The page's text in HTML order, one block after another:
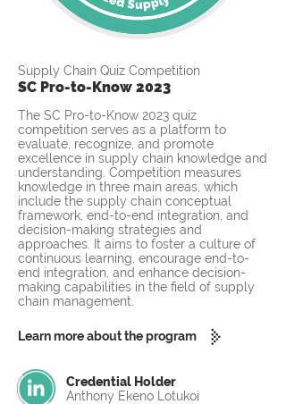
Supply Chain Quiz Competition
SC Pro-to-Know 2023
The SC Pro-to-Know 2023 quiz
competition serves as a platform to
evaluate, recognize, and promote
excellence in supply chain knowledge and
understanding. Competition measures
knowledge in three main areas, which
include the supply chain conceptual
framework, end-to-end integration, and
decision-making strategies and
approaches. It aims to foster a culture of
continuous learning, encourage end-to-
end integration, and enhance decision-
making capabilities in the field of supply
chain management.
Learn more about the program
Credential Holder
Anthony Ekeno Lotukoi